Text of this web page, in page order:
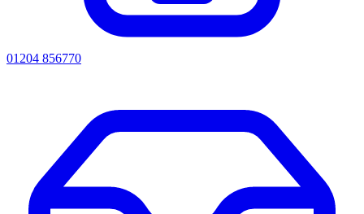
01204 856770